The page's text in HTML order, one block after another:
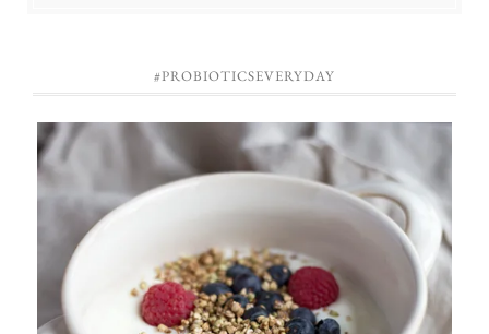
#PROBIOTICSEVERYDAY